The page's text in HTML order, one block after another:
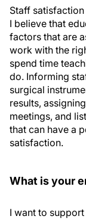
Staff
I believe that
factors that are
work with the
spend time
do. Informing
surgical
results,
meetings, and
that can have a
satisfaction.
What is your
I want to